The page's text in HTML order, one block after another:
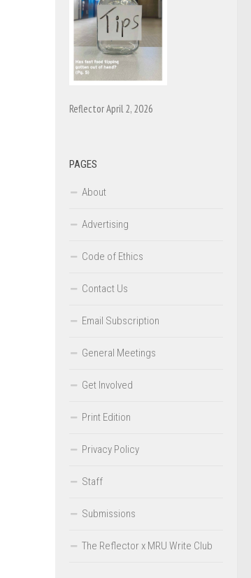
Reflector April 2, 2026
PAGES
About
Advertising
Code of Ethics
Contact Us
Email Subscription
General Meetings
Get Involved
Print Edition
Privacy Policy
Staff
Submissions
The Reflector x MRU Write Club